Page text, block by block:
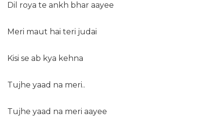
Dil roya te ankh bhar aayee
Meri maut hai teri judai
Kisi se ab kya kehna
Tujhe yaad na meri..
Tujhe yaad na meri aayee